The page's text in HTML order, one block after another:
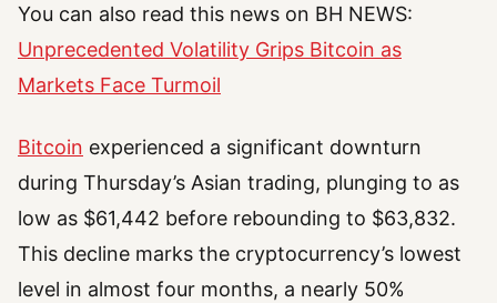
You can also read this news on BH NEWS:
Unprecedented Volatility Grips Bitcoin as
Markets Face Turmoil
Bitcoin experienced a significant downturn
during Thursday’s Asian trading, plunging to as
low as $61,442 before rebounding to $63,832.
This decline marks the cryptocurrency’s lowest
level in almost four months, a nearly 50%